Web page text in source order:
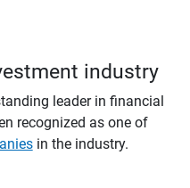
industry
leader in financial
recognized as one of
in the industry.